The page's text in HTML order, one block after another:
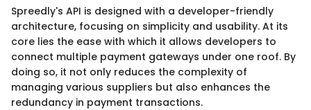
Spreedly's API is designed with a developer-friendly
architecture, focusing on simplicity and usability. At its
core lies the ease with which it allows developers to
connect multiple payment gateways under one roof. By
doing so, it not only reduces the complexity of
managing various suppliers but also enhances the
redundancy in payment transactions.